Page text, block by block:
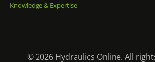
Knowledge & Expertise
© 2026 Hydraulics Online. All